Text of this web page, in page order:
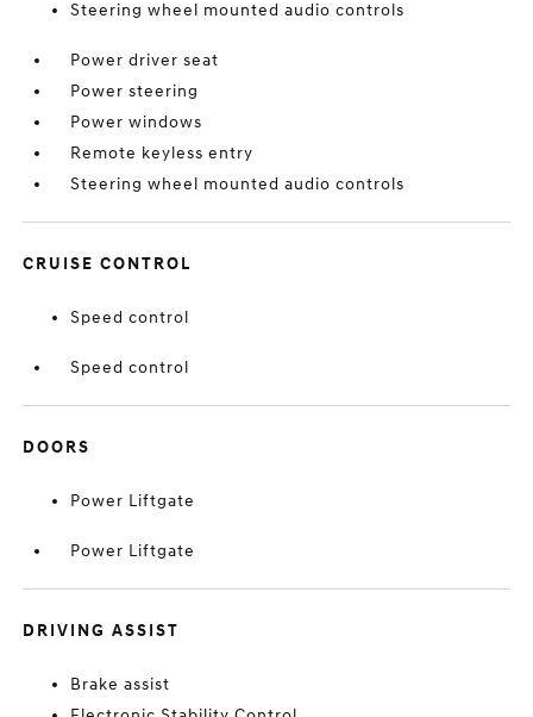
Steering wheel mounted audio controls
Power driver seat
Power steering
Power windows
Remote keyless entry
Steering wheel mounted audio controls
CRUISE CONTROL
Speed control
Speed control
DOORS
Power Liftgate
Power Liftgate
DRIVING ASSIST
Brake assist